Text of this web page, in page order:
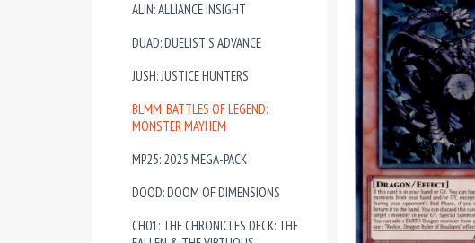
ALIN: ALLIANCE INSIGHT
DUAD: DUELIST'S ADVANCE
JUSH: JUSTICE HUNTERS
BLMM: BATTLES OF LEGEND:
MONSTER MAYHEM
MP25: 2025 MEGA-PACK
DOOD: DOOM OF DIMENSIONS
CH01: THE CHRONICLES DECK: THE